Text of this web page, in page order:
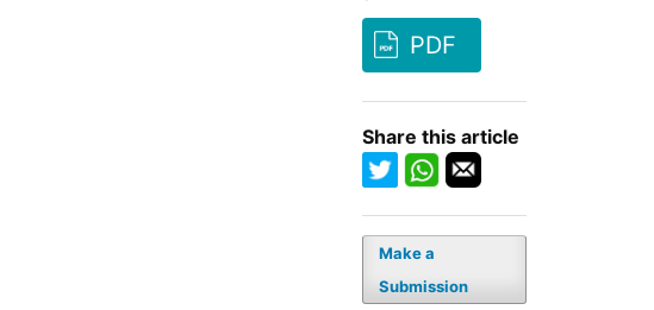
PDF
Share this article
Make a
Submission